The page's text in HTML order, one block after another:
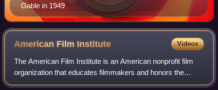
Gable in 1949
American Film Institute Videos
The American Film Institute is an American nonprofit film
organization that educates filmmakers and honors the
heritage of the motion picture arts in the United States. AFI